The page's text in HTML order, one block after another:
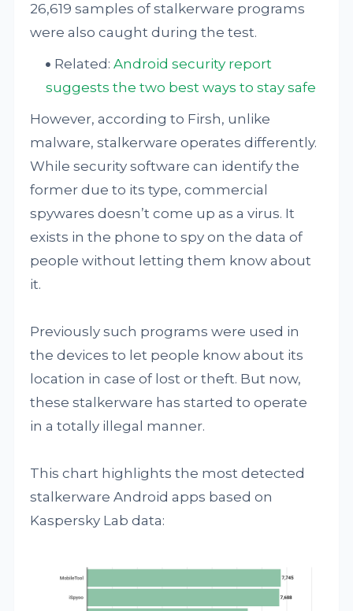
26,619 samples of stalkerware programs
were also caught during the test.
Related:Android security report
suggests the two best ways to stay safe
However, according to Firsh, unlike
malware, stalkerware operates differently.
While security software can identify the
former due to its type, commercial
spywares doesn’t come up as a virus. It
exists in the phone to spy on the data of
people without letting them know about
it.
Previously such programs were used in
the devices to let people know about its
location in case of lost or theft. But now,
these stalkerware has started to operate
in a totally illegal manner.
This chart highlights the most detected
stalkerware Android apps based on
Kaspersky Lab data: